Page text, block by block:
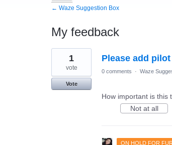
← Waze Suggestion Box
My feedback
1
found
Please add
1
vote
Vote
0 comments · Waze
How important is this
Not at all
ON HOLD FOR